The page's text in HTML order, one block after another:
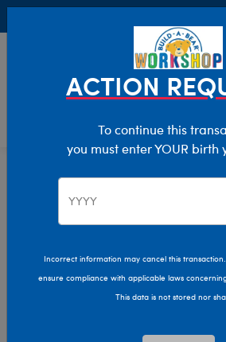
Characters & Collections
Pop Culture, Sports & More
ACTION
To continue this
you must enter YOUR birth
Incorrect information may cancel this
ensure compliance with applicable laws
This data is not stored nor